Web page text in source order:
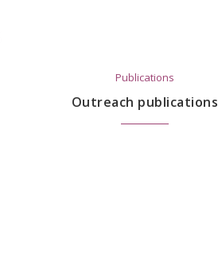
Publications
Outreach publications